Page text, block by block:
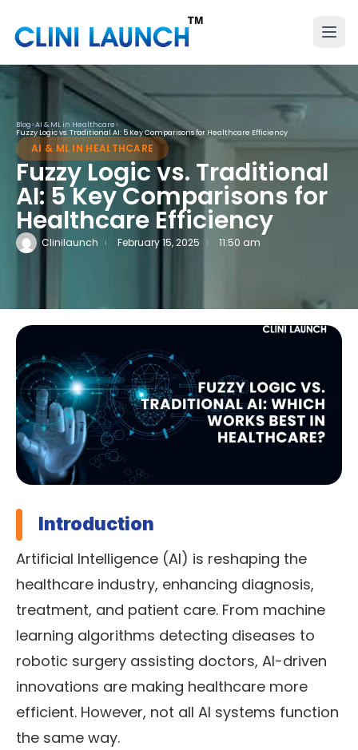
Blog>AI & ML in Healthcare>
Fuzzy Logic vs. Traditional AI: 5 Key Comparisons for Healthcare Efficiency
AI & ML IN HEALTHCARE
Fuzzy Logic vs. Traditional
AI: 5 Key Comparisons for
Healthcare Efficiency
Clinilaunch February 15, 2025 11:50 am
Introduction
Artificial Intelligence (AI) is reshaping the
healthcare industry, enhancing diagnosis,
treatment, and patient care. From machine
learning algorithms detecting diseases to
robotic surgery assisting doctors, AI-driven
innovations are making healthcare more
efficient. However, not all AI systems function
the same way.